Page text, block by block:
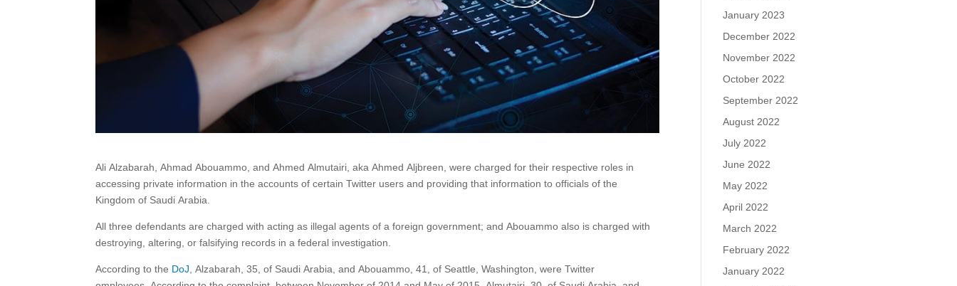
Ali Alzabarah, Ahmad Abouammo, and Ahmed Almutairi, aka Ahmed Aljbreen, were charged for their respective roles in
accessing private information in the accounts of certain Twitter users and providing that information to officials of the
Kingdom of Saudi Arabia.
All three defendants are charged with acting as illegal agents of a foreign government; and Abouammo also is charged with
destroying, altering, or falsifying records in a federal investigation.
According to the DoJ , Alzabarah, 35, of Saudi Arabia, and Abouammo, 41, of Seattle, Washington, were Twitter
January 2023
December 2022
November 2022
October 2022
September 2022
August 2022
July 2022
June 2022
May 2022
April 2022
March 2022
February 2022
January 2022